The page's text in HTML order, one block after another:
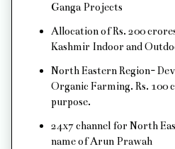
Ganga Projects
Allocation of Rs. 200
Kashmir Indoor and
North Eastern Region-
Organic Farming. Rs. 100
purpose.
24x7 channel for North
name of Arun Prawah